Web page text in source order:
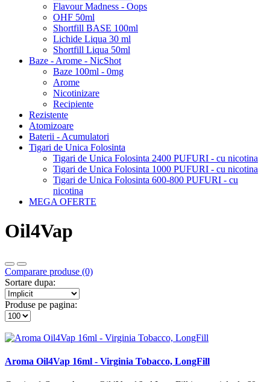
Flavour Madness - Oops
OHF 50ml
Shortfill BASE 100ml
Lichide Liqua 30 ml
Shortfill Liqua 50ml
Baze - Arome - NicShot
Baze 100ml - 0mg
Arome
Nicotinizare
Recipiente
Rezistente
Atomizoare
Baterii - Acumulatori
Tigari de Unica Folosinta
Tigari de Unica Folosinta 2400 PUFURI - cu nicotina
Tigari de Unica Folosinta 1000 PUFURI - cu nicotina
Tigari de Unica Folosinta 600-800 PUFURI - cu
nicotina
MEGA OFERTE
Oil4Vap
Comparare produse (0)
Sortare dupa:
Produse pe pagina:
Aroma Oil4Vap 16ml - Virginia Tobacco, LongFill